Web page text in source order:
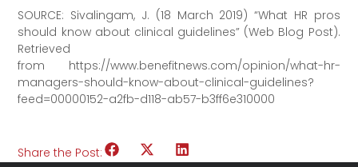
SOURCE: Sivalingam, J. (18 March 2019) “What HR pros
should know about clinical guidelines” (Web Blog Post).
Retrieved
from https://www.benefitnews.com/opinion/what-hr-
managers-should-know-about-clinical-guidelines?
feed=00000152-a2fb-d118-ab57-b3ff6e310000
Share the Post: